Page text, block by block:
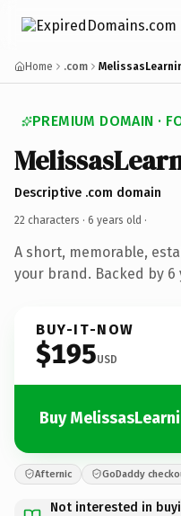
Home .com
PREMIUM DOMAIN ·
Descriptive .com domain
22 characters · 6 years old ·
A short, memorable,
your brand. Backed by
BUY-IT-NOW
$195USD
Buy
Afternic GoDaddy
Not interested in